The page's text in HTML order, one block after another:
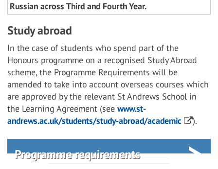
Russian across Third and Fourth Year.
Study abroad
In the case of students who spend part of the
Honours programme on a recognised Study Abroad
scheme, the Programme Requirements will be
amended to take into account overseas courses which
are approved by the relevant St Andrews School in
the Learning Agreement (see www.st-
andrews.ac.uk/students/study-abroad/academic
).
Programme requirements